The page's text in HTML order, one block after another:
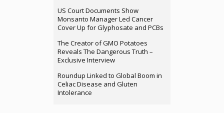
US Court Documents Show
Monsanto Manager Led Cancer
Cover Up for Glyphosate and PCBs
The Creator of GMO Potatoes
Reveals The Dangerous Truth –
Exclusive Interview
Roundup Linked to Global Boom in
Celiac Disease and Gluten
Intolerance